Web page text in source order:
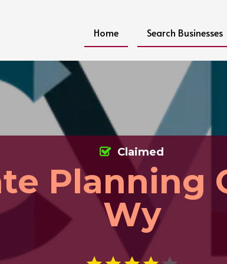
Home Search Businesses
Planning
Wy
Claimed